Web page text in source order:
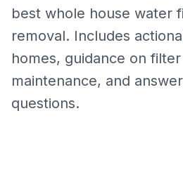
best whole house water
removal. Includes
homes, guidance on
maintenance, and
questions.